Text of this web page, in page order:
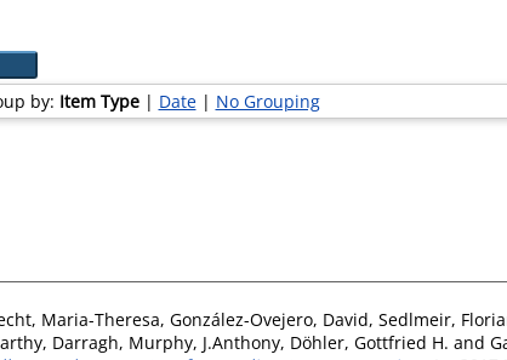
by: Item Type| Date| No Grouping
Maria-Theresa, González-Ovejero, David, Sedlmeir,
Darragh, Murphy, J.Anthony, Döhler, Gottfried H. and